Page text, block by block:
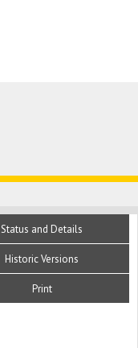
Status and Details
Historic Versions
Print